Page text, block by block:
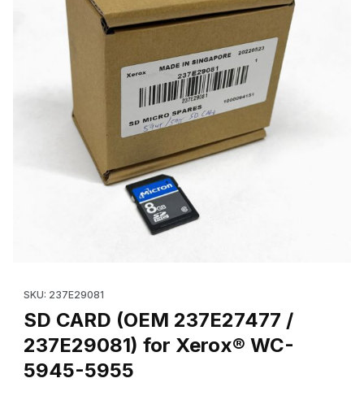
SKU: 237E29081
SD CARD (OEM 237E27477 /
237E29081) for Xerox® WC-
5945-5955